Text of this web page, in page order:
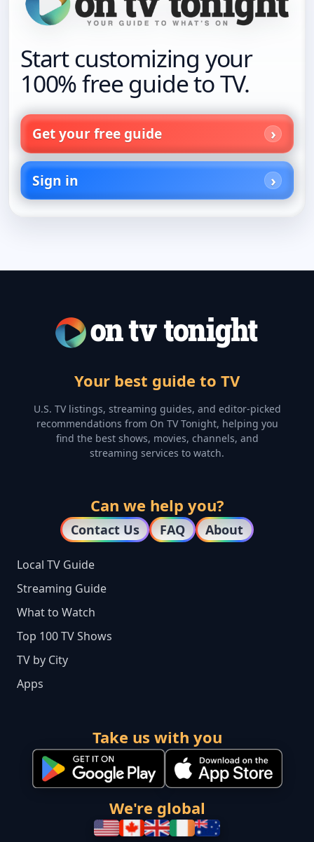
Start customizing your
100% free guide to TV.
Get your free guide
Sign in
Your best guide to TV
U.S. TV listings, streaming guides, and editor-picked
recommendations from On TV Tonight, helping you
find the best shows, movies, channels, and
streaming services to watch.
Can we help you?
Contact Us FAQ About
Local TV Guide
Streaming Guide
What to Watch
Top 100 TV Shows
TV by City
Apps
Take us with you
We're global